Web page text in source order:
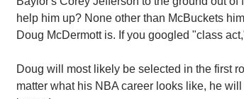
help him up? None other than McBuckets
Doug McDermott is. If you googled "class
Doug will most likely be selected in the first
matter what his NBA career looks like, he